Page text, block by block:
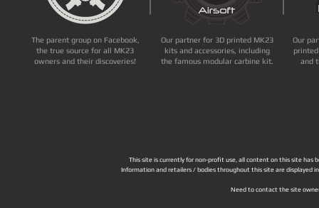
The parent group on Facebook,
the true source for all MK23
owners and their discoveries!
Our partner for 3D printed MK23
kits and accessories, including
the famous modular carbine kit.
Our
and
This site is currently for non-profit use, all content on this site has
Information and retailers / bodies throughout this site are displayed
Need to contact the site